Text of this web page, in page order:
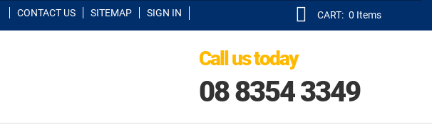
CONTACT US SITEMAP SIGN IN CART: 0 Items
Call us today
08 8354 3349